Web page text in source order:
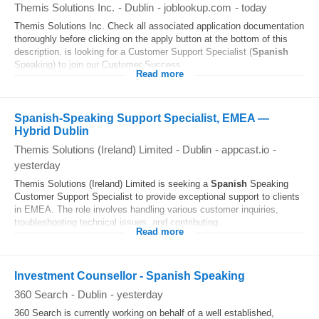
Themis Solutions Inc. - Dublin - joblookup.com - today
Themis Solutions Inc. Check all associated application documentation
thoroughly before clicking on the apply button at the bottom of this
description. is looking for a Customer Support Specialist (Spanish
Speaking) to join our Customer Success...
Read more
Spanish-Speaking Support Specialist, EMEA —
Hybrid Dublin
Themis Solutions (Ireland) Limited - Dublin - appcast.io -
yesterday
Themis Solutions (Ireland) Limited is seeking a Spanish Speaking
Customer Support Specialist to provide exceptional support to clients
in EMEA. The role involves handling various customer inquiries,
troubleshooting technical issues, and contributing...
Read more
Investment Counsellor - Spanish Speaking
360 Search - Dublin - yesterday
360 Search is currently working on behalf of a well established,